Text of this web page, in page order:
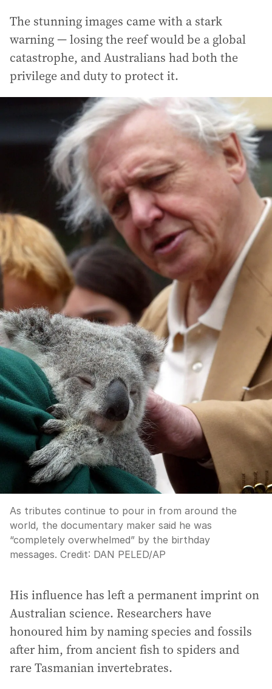
The stunning images came with a stark
warning — losing the reef would be a global
catastrophe, and Australians had both the
privilege and duty to protect it.
As tributes continue to pour in from around the
world, the documentary maker said he was
“completely overwhelmed” by the birthday
messages. Credit: DAN PELED/AP
His influence has left a permanent imprint on
Australian science. Researchers have
honoured him by naming species and fossils
after him, from ancient fish to spiders and
rare Tasmanian invertebrates.